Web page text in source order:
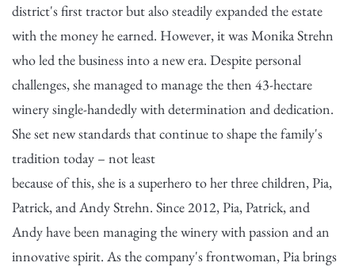
district's first tractor but also steadily expanded the estate
with the money he earned. However, it was Monika Strehn
who led the business into a new era. Despite personal
challenges, she managed to manage the then 43-hectare
winery single-handedly with determination and dedication.
She set new standards that continue to shape the family's
tradition today – not least
because of this, she is a superhero to her three children, Pia,
Patrick, and Andy Strehn. Since 2012, Pia, Patrick, and
Andy have been managing the winery with passion and an
innovative spirit. As the company's frontwoman, Pia brings